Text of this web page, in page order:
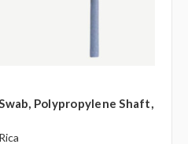
Polypropylene Shaft,